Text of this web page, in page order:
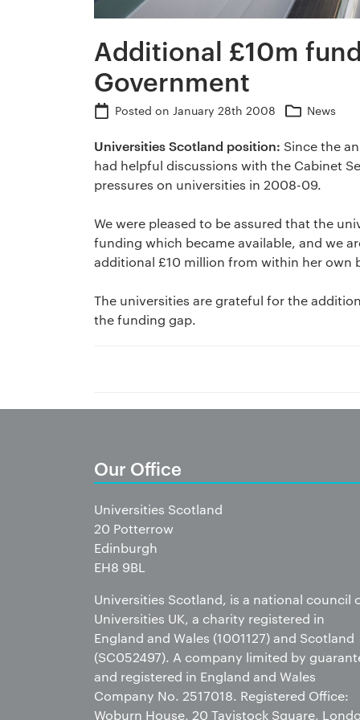
Additional £10m
Government
Posted on January 28th 2008 News
Universities Scotland position: Since the
had helpful discussions with the Cabinet
pressures on universities in 2008-09.
We were pleased to be assured that the
funding which became available, and we
additional £10 million from within her own
The universities are grateful for the
the funding gap.
Our Office
Universities Scotland
20 Potterrow
Edinburgh
EH8 9BL
Universities Scotland, is a national council
Universities UK, a charity registered in
England and Wales (1001127) and Scotland
(SC052497). A company limited by
and registered in England and Wales
Company No. 2517018. Registered Office:
Woburn House, 20 Tavistock Square,